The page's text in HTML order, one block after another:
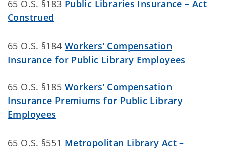
65 O.S. §183 Public Libraries Insurance – Act
Construed
65 O.S. §184 Workers’ Compensation
Insurance for Public Library Employees
65 O.S. §185 Workers’ Compensation
Insurance Premiums for Public Library
Employees
65 O.S. §551 Metropolitan Library Act –